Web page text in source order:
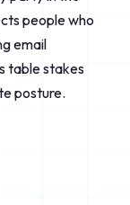
people who
email
table stakes
posture.